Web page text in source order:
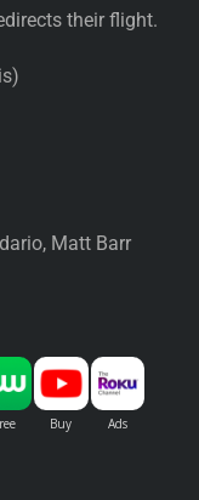
their flight.
Matt Barr